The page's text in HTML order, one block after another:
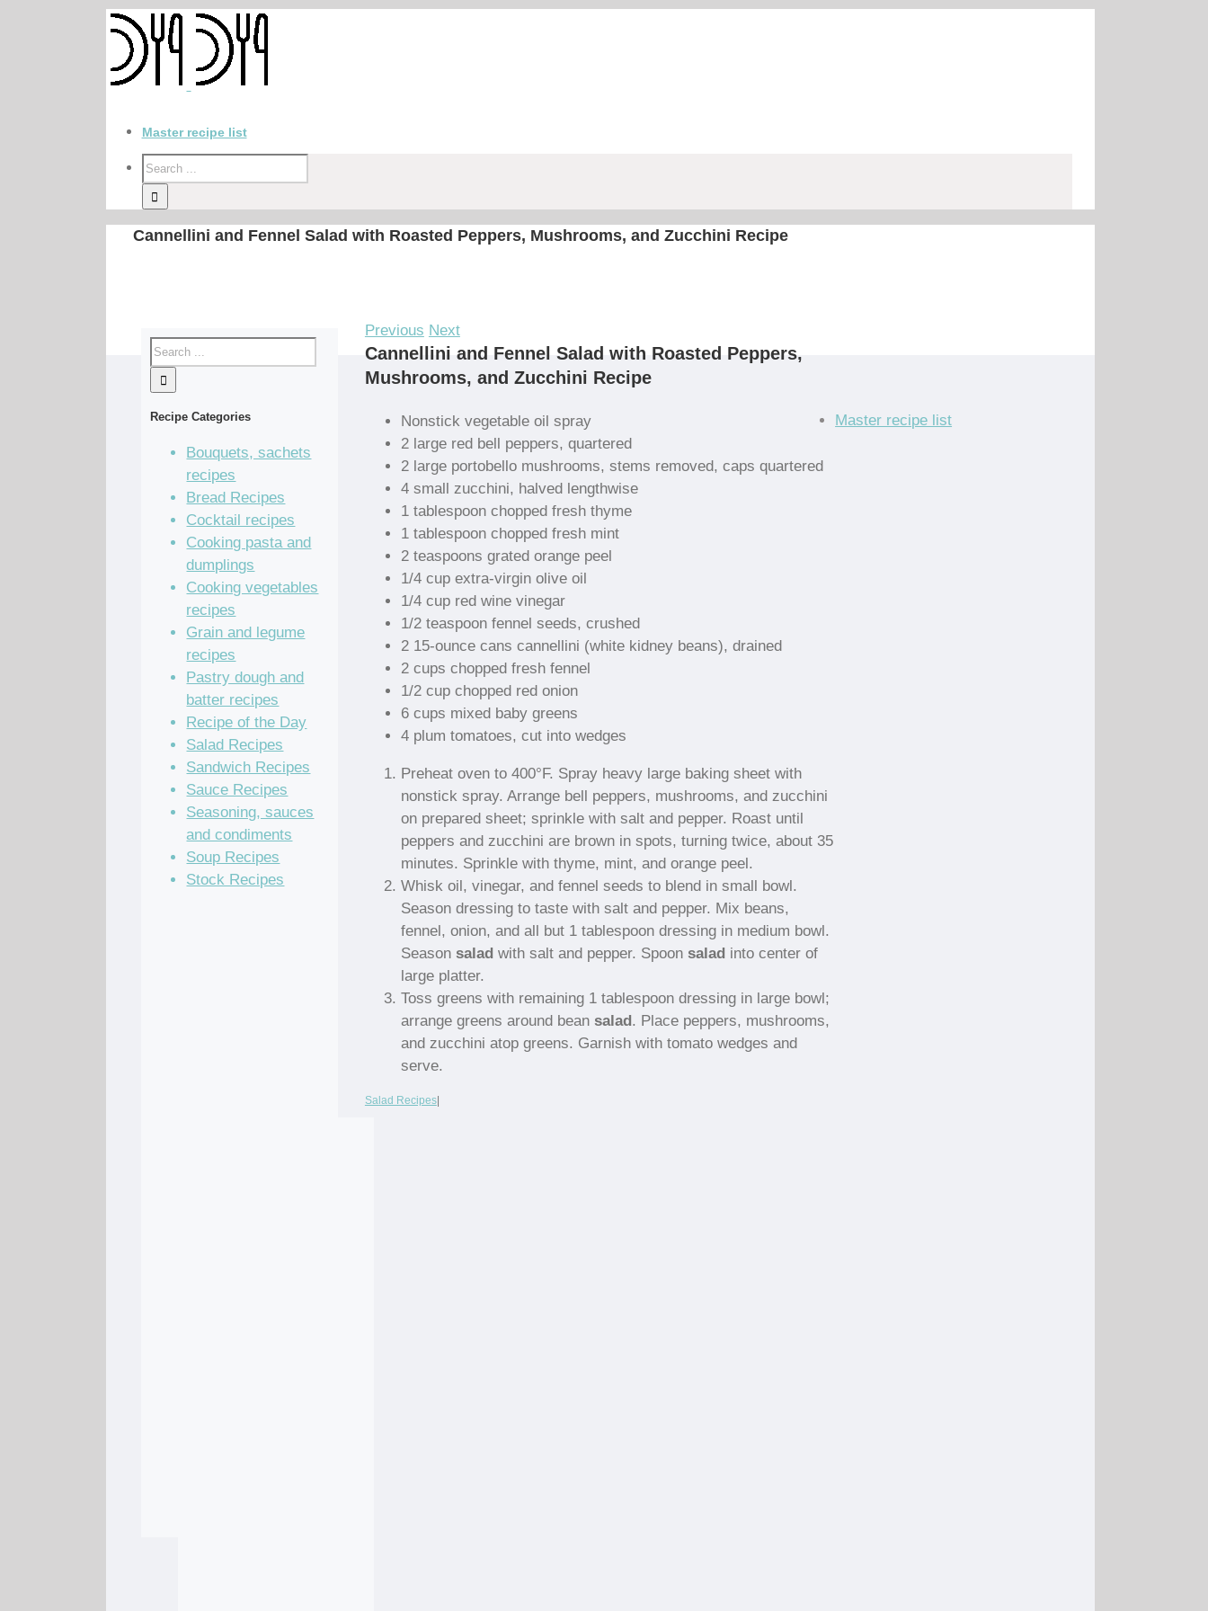
Master recipe list
Cannellini and Fennel Salad with Roasted Peppers, Mushrooms, and Zucchini Recipe
Previous Next
Cannellini and Fennel Salad with Roasted Peppers,
Mushrooms, and Zucchini Recipe
Nonstick vegetable oil spray
2 large red bell peppers, quartered
2 large portobello mushrooms, stems removed, caps quartered
4 small zucchini, halved lengthwise
1 tablespoon chopped fresh thyme
1 tablespoon chopped fresh mint
2 teaspoons grated orange peel
1/4 cup extra-virgin olive oil
1/4 cup red wine vinegar
1/2 teaspoon fennel seeds, crushed
2 15-ounce cans cannellini (white kidney beans), drained
2 cups chopped fresh fennel
1/2 cup chopped red onion
6 cups mixed baby greens
4 plum tomatoes, cut into wedges
Preheat oven to 400°F. Spray heavy large baking sheet with
nonstick spray. Arrange bell peppers, mushrooms, and zucchini
on prepared sheet; sprinkle with salt and pepper. Roast until
peppers and zucchini are brown in spots, turning twice, about 35
minutes. Sprinkle with thyme, mint, and orange peel.
Whisk oil, vinegar, and fennel seeds to blend in small bowl.
Season dressing to taste with salt and pepper. Mix beans,
fennel, onion, and all but 1 tablespoon dressing in medium bowl.
Season saladwith salt and pepper. Spoon saladinto center of
large platter.
Toss greens with remaining 1 tablespoon dressing in large bowl;
arrange greens around bean salad. Place peppers, mushrooms,
and zucchini atop greens. Garnish with tomato wedges and
serve.
Salad Recipes|
Recipe Categories
Bouquets, sachets
recipes
Bread Recipes
Cocktail recipes
Cooking pasta and
dumplings
Cooking vegetables
recipes
Grain and legume
recipes
Pastry dough and
batter recipes
Recipe of the Day
Salad Recipes
Sandwich Recipes
Sauce Recipes
Seasoning, sauces
and condiments
Soup Recipes
Stock Recipes
Master recipe list